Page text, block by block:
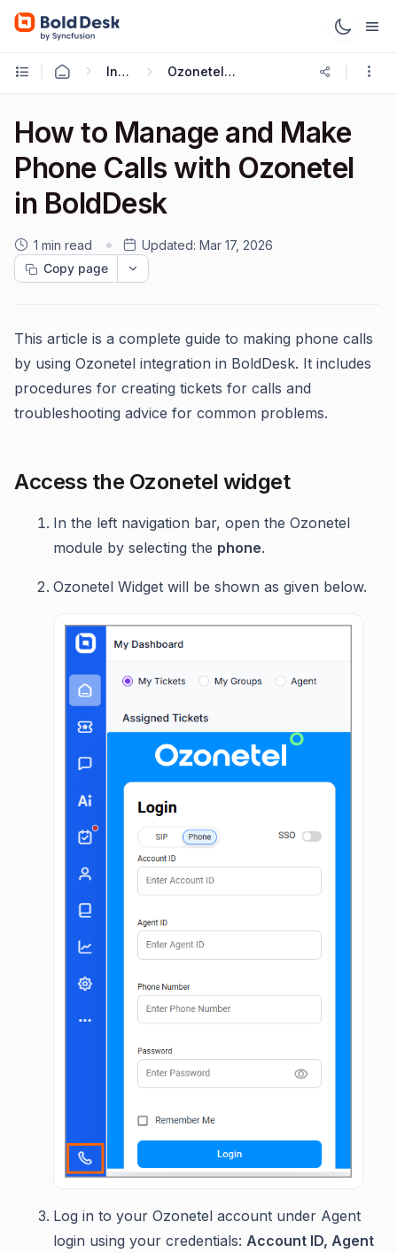
Integrations Ozonetel Integration
How to Manage and Make
Phone Calls with Ozonetel
in BoldDesk
1 min read Updated: Mar 17, 2026
Copy page
This article is a complete guide to making phone calls
by using Ozonetel integration in BoldDesk. It includes
procedures for creating tickets for calls and
troubleshooting advice for common problems.
Access the Ozonetel widget
In the left navigation bar, open the Ozonetel
module by selecting the phone.
Ozonetel Widget will be shown as given below.
Log in to your Ozonetel account under Agent
login using your credentials: Account ID, Agent